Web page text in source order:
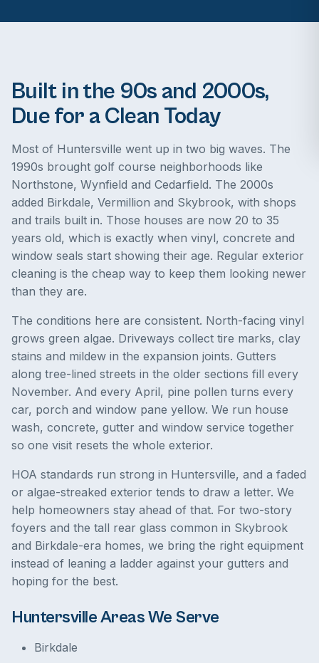
Built in the 90s and 2000s,
Due for a Clean Today
Most of Huntersville went up in two big waves. The
1990s brought golf course neighborhoods like
Northstone, Wynfield and Cedarfield. The 2000s
added Birkdale, Vermillion and Skybrook, with shops
and trails built in. Those houses are now 20 to 35
years old, which is exactly when vinyl, concrete and
window seals start showing their age. Regular exterior
cleaning is the cheap way to keep them looking newer
than they are.
The conditions here are consistent. North-facing vinyl
grows green algae. Driveways collect tire marks, clay
stains and mildew in the expansion joints. Gutters
along tree-lined streets in the older sections fill every
November. And every April, pine pollen turns every
car, porch and window pane yellow. We run house
wash, concrete, gutter and window service together
so one visit resets the whole exterior.
HOA standards run strong in Huntersville, and a faded
or algae-streaked exterior tends to draw a letter. We
help homeowners stay ahead of that. For two-story
foyers and the tall rear glass common in Skybrook
and Birkdale-era homes, we bring the right equipment
instead of leaning a ladder against your gutters and
hoping for the best.
Huntersville Areas We Serve
Birkdale